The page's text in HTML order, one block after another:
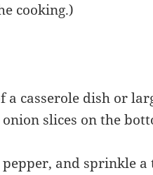
cooking.)
casserole dish or
slices on the
and sprinkle